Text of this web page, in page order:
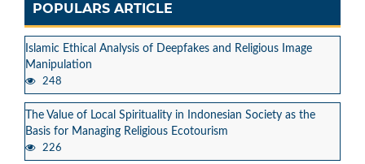
POPULARS ARTICLE
Islamic Ethical Analysis of Deepfakes and Religious Image
Manipulation
248
The Value of Local Spirituality in Indonesian Society as the
Basis for Managing Religious Ecotourism
226